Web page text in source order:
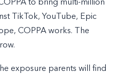
to bring multi-million
TikTok, YouTube, Epic
COPPA works. The
exposure parents will find